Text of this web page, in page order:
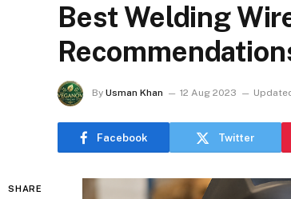
Best Welding
By Usman Khan 12 Aug 2023
Facebook Twitter
SHARE